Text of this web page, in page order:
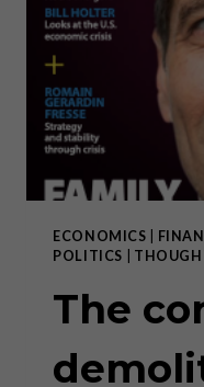
ECONOMICS
POLITICS
The